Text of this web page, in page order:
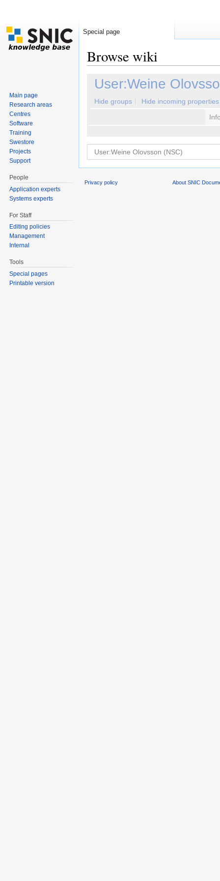
Browse wiki
User:Weine
Hide groups
Hide incoming properties
Special page
Main page
Research areas
Centres
Software
Training
Swestore
Projects
Support
People
Application experts
Systems experts
For Staff
Editing policies
Management
Internal
Tools
Special pages
Printable version
Privacy policy About SNIC